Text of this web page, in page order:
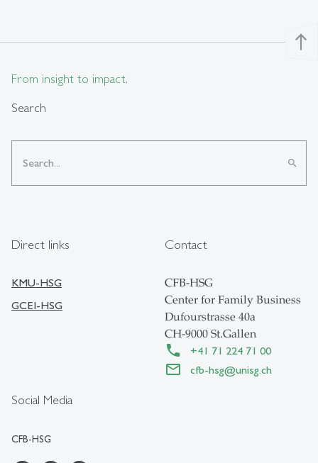
north
From insight to impact.
Search
search
Social Media
CFB-HSG
Direct links
KMU-HSG
GCEI-HSG
Contact
CFB-HSG
Center for Family Business
Dufourstrasse 40a
CH-9000 St.Gallen
+41 71 224 71 00
cfb-hsg@unisg.ch